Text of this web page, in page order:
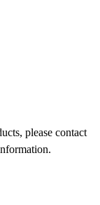
please contact